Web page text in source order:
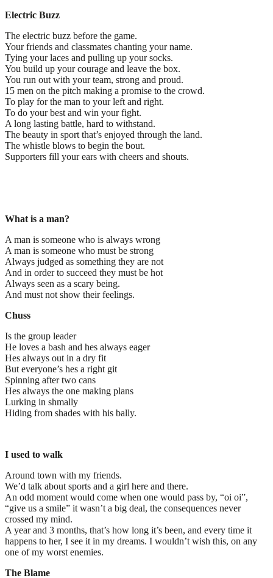
Electric Buzz
The electric buzz before the game.
Your friends and classmates chanting your name.
Tying your laces and pulling up your socks.
You build up your courage and leave the box.
You run out with your team, strong and proud.
15 men on the pitch making a promise to the crowd.
To play for the man to your left and right.
To do your best and win your fight.
A long lasting battle, hard to withstand.
The beauty in sport that’s enjoyed through the land.
The whistle blows to begin the bout.
Supporters fill your ears with cheers and shouts.
What is a man?
A man is someone who is always wrong
A man is someone who must be strong
Always judged as something they are not
And in order to succeed they must be hot
Always seen as a scary being.
And must not show their feelings.
Chuss
Is the group leader
He loves a bash and hes always eager
Hes always out in a dry fit
But everyone’s hes a right git
Spinning after two cans
Hes always the one making plans
Lurking in shmally
Hiding from shades with his bally.
I used to walk
Around town with my friends.
We’d talk about sports and a girl here and there.
An odd moment would come when one would pass by, “oi oi”,
“give us a smile” it wasn’t a big deal, the consequences never
crossed my mind.
A year and 3 months, that’s how long it’s been, and every time it
happens to her, I see it in my dreams. I wouldn’t wish this, on any
one of my worst enemies.
The Blame